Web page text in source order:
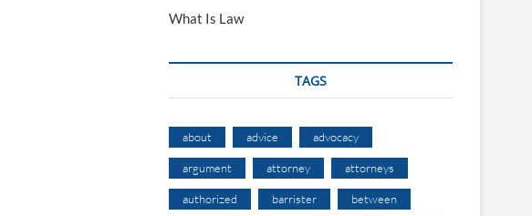
What Is Law
TAGS
about advice advocacy
argument attorney attorneys
authorized barrister between